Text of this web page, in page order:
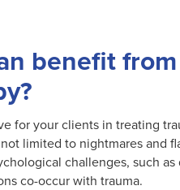
benefit
for your clients in treating
limited to nightmares and
challenges, such
co-occur with trauma.